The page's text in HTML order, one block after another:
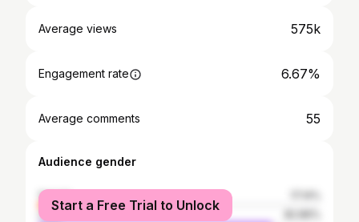
Average views 575k
Engagement rate 6.67%
Average comments 55
Audience gender
female
male
Start a Free Trial to Unlock